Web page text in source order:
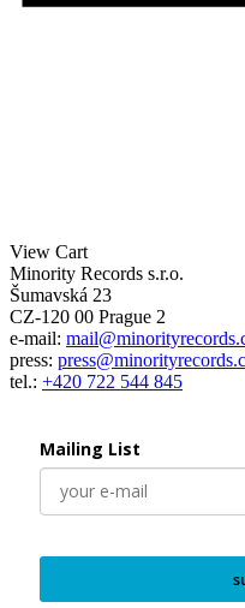
View Cart
Minority Records s.r.o.
Šumavská 23
CZ-120 00 Prague 2
e-mail:
press:
tel.: +420 722 544 845
Mailing List